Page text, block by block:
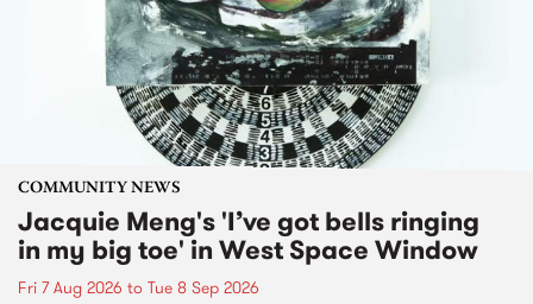
COMMUNITY NEWS
Jacquie Meng's 'I’ve got bells ringing
in my big toe' in West Space Window
Fri 7 Aug 2026 to Tue 8 Sep 2026